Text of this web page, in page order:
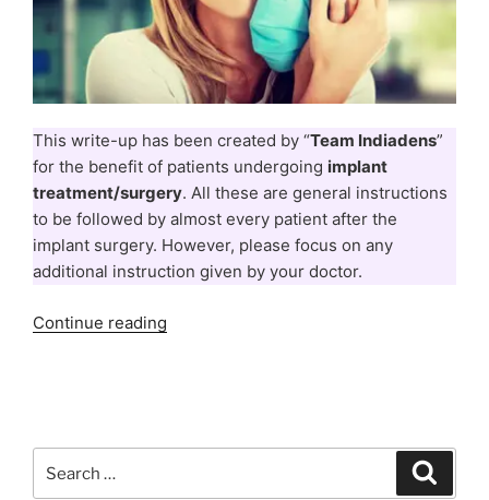
This write-up has been created by “Team Indiadens”
for the benefit of patients undergoing implant
treatment/surgery. All these are general instructions
to be followed by almost every patient after the
implant surgery. However, please focus on any
additional instruction given by your doctor.
Continue reading
Instructions
for: